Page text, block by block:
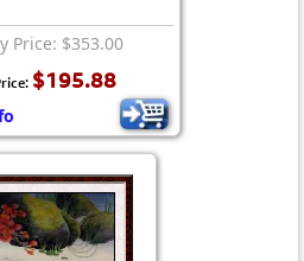
Price: $353.00
$195.88